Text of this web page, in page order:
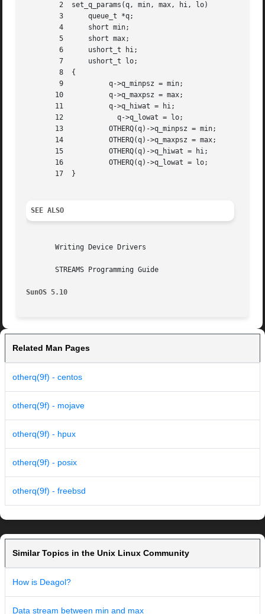
	2  set_q_params(q, min, max, hi, lo)
	3      queue_t *q;
	4      short min;
	5      short max;
	6      ushort_t hi;
	7      ushort_t lo;
	8  {
	9	    q->q_minpsz = min;
       10	    q->q_maxpsz = max;
       11	    q->q_hiwat = hi;
       12	      q->q_lowat = lo;
       13	    OTHERQ(q)->q_minpsz = min;
       14	    OTHERQ(q)->q_maxpsz = max;
       15	    OTHERQ(q)->q_hiwat = hi;
       16	    OTHERQ(q)->q_lowat = lo;
       17  }
SEE ALSO
       Writing Device Drivers
       STREAMS Programming Guide
SunOS 5.10
Related Man Pages
otherq(9f) - centos
otherq(9f) - mojave
otherq(9f) - hpux
otherq(9f) - posix
otherq(9f) - freebsd
Similar Topics in the Unix Linux Community
How is Deagol?
Data stream between min and max